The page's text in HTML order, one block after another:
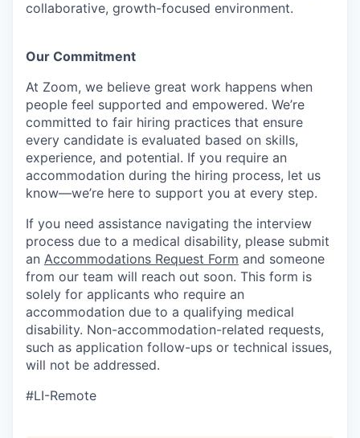
collaborative, growth-focused environment.
Our Commitment​
At Zoom, we believe great work happens when
people feel supported and empowered. We’re
committed to fair hiring practices that ensure
every candidate is evaluated based on skills,
experience, and potential. If you require an
accommodation during the hiring process, let us
know—we’re here to support you at every step.
If you need assistance navigating the interview
process due to a medical disability, please submit
an Accommodations Request Form and someone
from our team will reach out soon. This form is
solely for applicants who require an
accommodation due to a qualifying medical
disability. Non-accommodation-related requests,
such as application follow-ups or technical issues,
will not be addressed.
#LI-Remote